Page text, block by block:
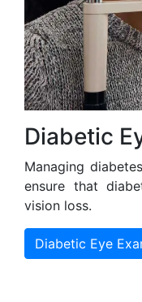
Diabetic
Managing
ensure that
vision loss.
Diabetic Eye